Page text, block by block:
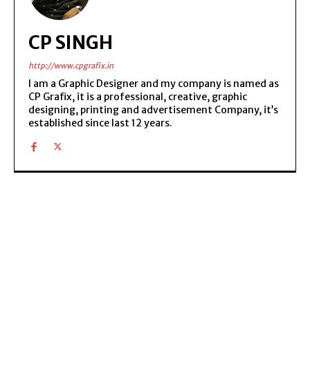
CP SINGH
http://www.cpgrafix.in
I am a Graphic Designer and my company is named as
CP Grafix, it is a professional, creative, graphic
designing, printing and advertisement Company, it’s
established since last 12 years.